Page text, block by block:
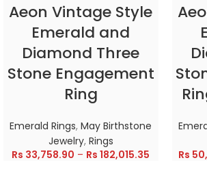
Aeon Vintage Style
Emerald and
Diamond Three
Stone Engagement
Ring
Emerald Rings,May Birthstone
Jewelry, Rings
Rs 33,758.90 – Rs 182,015.35
Rs